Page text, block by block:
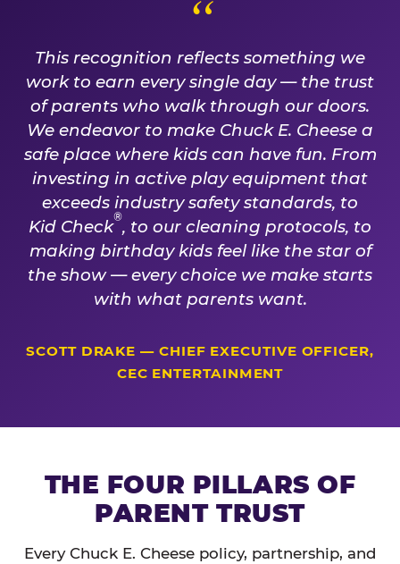
A PROMISE WE EARN
This recognition reflects something we
work to earn every single day — the trust
of parents who walk through our doors.
We endeavor to make Chuck E. Cheese a
safe place where kids can have fun. From
investing in active play equipment that
exceeds industry safety standards, to
Kid Check®, to our cleaning protocols, to
making birthday kids feel like the star of
the show — every choice we make starts
with what parents want.
SCOTT DRAKE — CHIEF EXECUTIVE OFFICER,
CEC ENTERTAINMENT
THE FOUR PILLARS OF
PARENT TRUST
Every Chuck E. Cheese policy, partnership, and